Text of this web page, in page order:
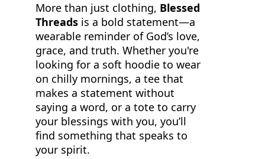
More than just clothing, Blessed
Threads is a bold statement—a
wearable reminder of God’s love,
grace, and truth. Whether you're
looking for a soft hoodie to wear
on chilly mornings, a tee that
makes a statement without
saying a word, or a tote to carry
your blessings with you, you’ll
find something that speaks to
your spirit.